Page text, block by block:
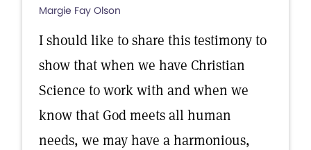
Margie Fay Olson
I should like to share this testimony to
show that when we have Christian
Science to work with and when we
know that God meets all human
needs, we may have a harmonious,